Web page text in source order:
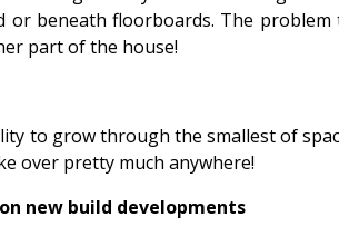
or beneath floorboards. The
part of the house!
to grow through the smallest of
over pretty much anywhere!
new build developments